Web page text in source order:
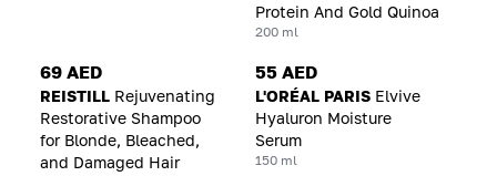
Protein And Gold Quinoa
200 ml
69 AED
REISTILL Rejuvenating
Restorative Shampoo
for Blonde, Bleached,
and Damaged Hair
55 AED
L'ORÉAL PARIS Elvive
Hyaluron Moisture
Serum
150 ml